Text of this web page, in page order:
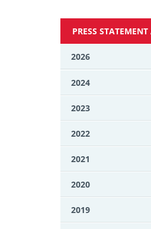
PRESS
2026
2024
2023
2022
2021
2020
2019